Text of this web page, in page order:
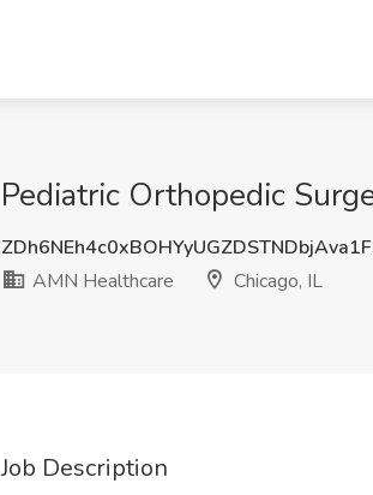
Pediatric Orthopedic
AMN Healthcare
Chicago, IL
Job Description